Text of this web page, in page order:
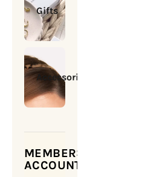
Gifts
Accessories
MEMBERSHIP
ACCOUNT